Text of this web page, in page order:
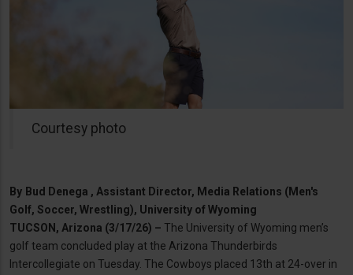
Courtesy photo
By Bud Denega , Assistant Director, Media Relations (Men's
Golf, Soccer, Wrestling), University of Wyoming
TUCSON, Arizona (3/17/26) – The University of Wyoming men’s
golf team concluded play at the Arizona Thunderbirds
Intercollegiate on Tuesday. The Cowboys placed 13th at 24-over in